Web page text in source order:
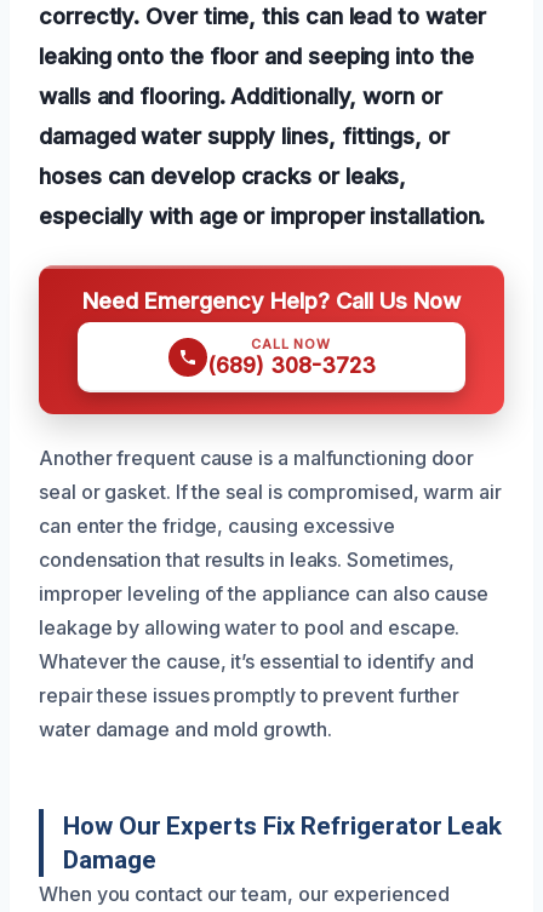
correctly. Over time, this can lead to water
leaking onto the floor and seeping into the
walls and flooring. Additionally, worn or
damaged water supply lines, fittings, or
hoses can develop cracks or leaks,
especially with age or improper installation.
Need Emergency Help? Call Us Now
CALL NOW
(689) 308-3723
Another frequent cause is a malfunctioning door
seal or gasket. If the seal is compromised, warm air
can enter the fridge, causing excessive
condensation that results in leaks. Sometimes,
improper leveling of the appliance can also cause
leakage by allowing water to pool and escape.
Whatever the cause, it’s essential to identify and
repair these issues promptly to prevent further
water damage and mold growth.
How Our Experts Fix Refrigerator Leak
Damage
When you contact our team, our experienced